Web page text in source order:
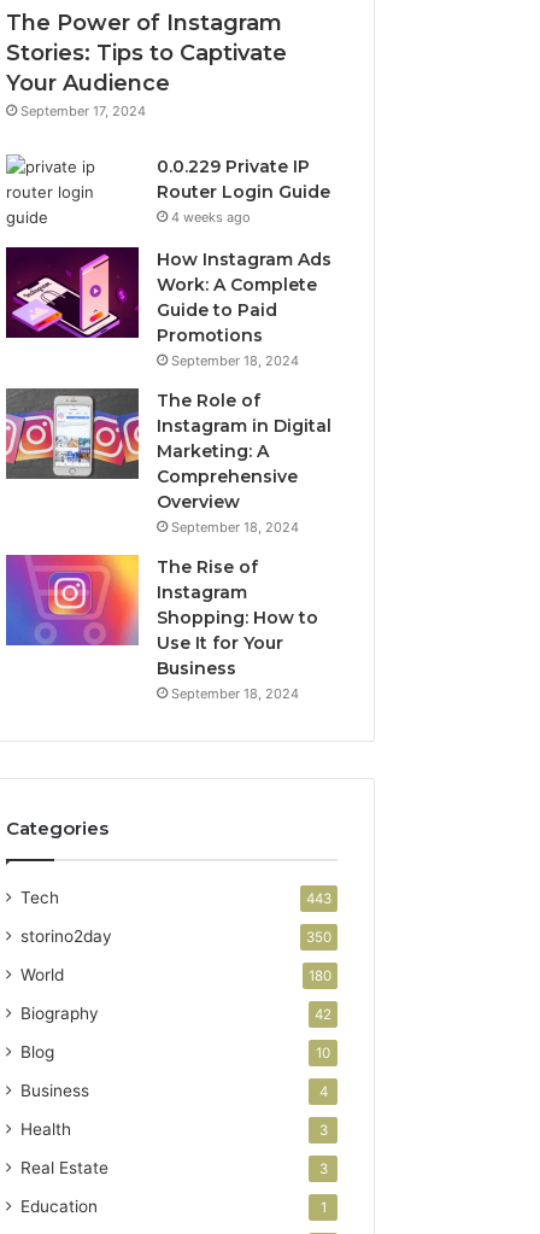
The Power of Instagram
Stories: Tips to Captivate
Your Audience
September 17, 2024
0.0.229 Private IP
Router Login Guide
4 weeks ago
How Instagram Ads
Work: A Complete
Guide to Paid
Promotions
September 18, 2024
The Role of
Instagram in Digital
Marketing: A
Comprehensive
Overview
September 18, 2024
The Rise of
Instagram
Shopping: How to
Use It for Your
Business
September 18, 2024
Categories
Tech 443
storino2day 350
World 180
Biography 42
Blog 10
Business 4
Health 3
Real Estate 3
Education 1